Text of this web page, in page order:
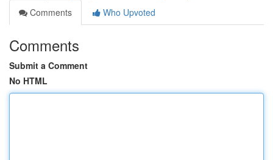
Comments
Who Upvoted
Comments
Submit a Comment
No HTML